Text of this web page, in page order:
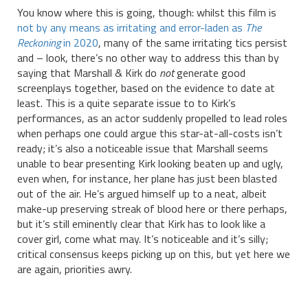
You know where this is going, though: whilst this film is
not by any means as irritating and error-laden as The
Reckoningin 2020, many of the same irritating tics persist
and – look, there’s no other way to address this than by
saying that Marshall & Kirk do notgenerate good
screenplays together, based on the evidence to date at
least. This is a quite separate issue to to Kirk’s
performances, as an actor suddenly propelled to lead roles
when perhaps one could argue this star-at-all-costs isn’t
ready; it’s also a noticeable issue that Marshall seems
unable to bear presenting Kirk looking beaten up and ugly,
even when, for instance, her plane has just been blasted
out of the air. He’s argued himself up to a neat, albeit
make-up preserving streak of blood here or there perhaps,
but it’s still eminently clear that Kirk has to look like a
cover girl, come what may. It’s noticeable and it’s silly;
critical consensus keeps picking up on this, but yet here we
are again, priorities awry.